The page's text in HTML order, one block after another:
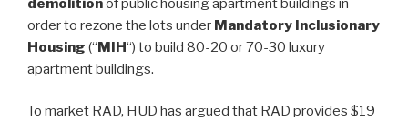
demolitionof public housing apartment buildings in
order to rezone the lots under Mandatory Inclusionary
Housing (“MIH“) to build 80-20 or 70-30 luxury
apartment buildings.
To market RAD, HUD has argued that RAD provides $19